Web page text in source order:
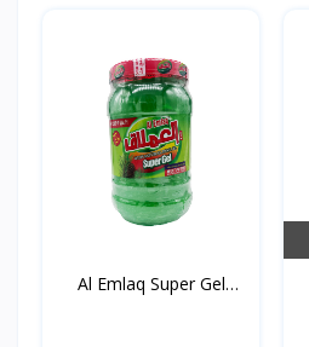
Al Emlaq Super Gel